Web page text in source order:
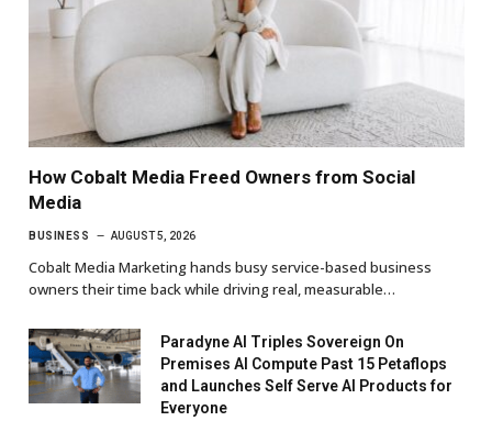
How Cobalt Media Freed Owners from Social
Media
BUSINESS AUGUST 5, 2026
Cobalt Media Marketing hands busy service-based business
owners their time back while driving real, measurable…
Paradyne AI Triples Sovereign On
Premises AI Compute Past 15 Petaflops
and Launches Self Serve AI Products for
Everyone